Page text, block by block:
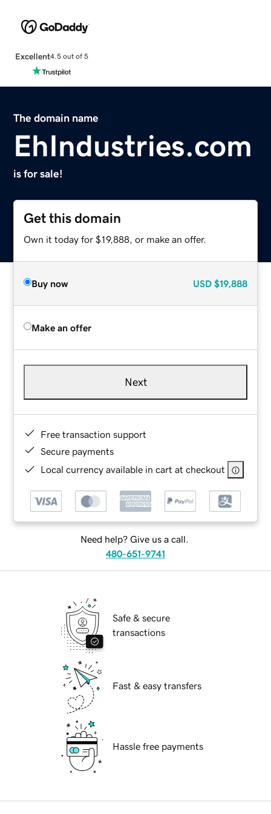
Excellent4.5 out of 5
The domain name
EhIndustries.com
is for sale!
Get this domain
Own it today for $19,888, or make an offer.
Buy now USD $19,888
Make an offer
Next
Free transaction support
Secure payments
Local currency available in cart at checkout
Need help? Give us a call.
480-651-9741
Safe & secure
transactions
Fast & easy transfers
Hassle free payments